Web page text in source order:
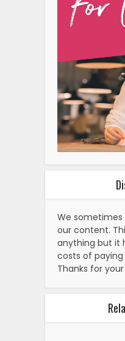
We sometimes
our content.
anything but it
costs of
Thanks for